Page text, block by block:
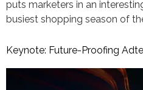
puts marketers in an
busiest shopping season of
Keynote: Future-Proofing